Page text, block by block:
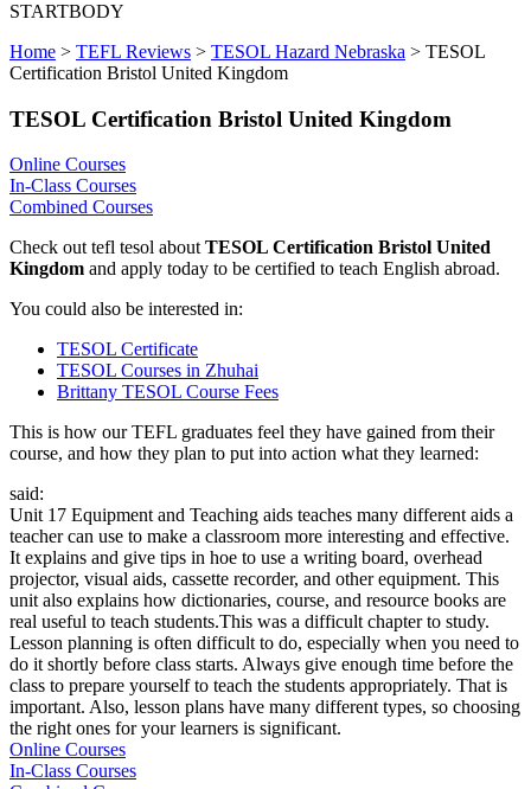
STARTBODY
Home > TEFL Reviews > TESOL Hazard Nebraska > TESOL
Certification Bristol United Kingdom
TESOL Certification Bristol United Kingdom
Online Courses
In-Class Courses
Combined Courses
Check out tefl tesol aboutTESOL Certification Bristol United
Kingdom and apply today to be certified to teach English abroad.
You could also be interested in:
TESOL Certificate
TESOL Courses in Zhuhai
Brittany TESOL Course Fees
This is how our TEFL graduates feel they have gained from their
course, and how they plan to put into action what they learned:
said:
Unit 17 Equipment and Teaching aids teaches many different aids a
teacher can use to make a classroom more interesting and effective.
It explains and give tips in hoe to use a writing board, overhead
projector, visual aids, cassette recorder, and other equipment. This
unit also explains how dictionaries, course, and resource books are
real useful to teach students.This was a difficult chapter to study.
Lesson planning is often difficult to do, especially when you need to
do it shortly before class starts. Always give enough time before the
class to prepare yourself to teach the students appropriately. That is
important. Also, lesson plans have many different types, so choosing
the right ones for your learners is significant.
Online Courses
In-Class Courses